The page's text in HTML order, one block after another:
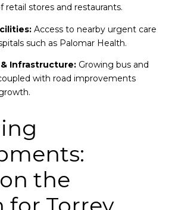
retail stores and restaurants.
Access to nearby urgent care
such as Palomar Health.
Infrastructure:Growing bus and
with road improvements
the